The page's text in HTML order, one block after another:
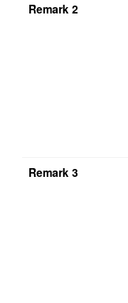
Remark 2
Remark 3